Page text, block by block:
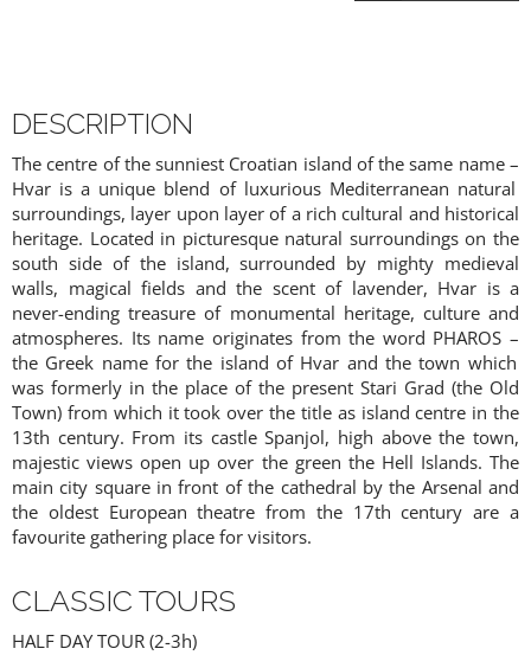
DESCRIPTION
The centre of the sunniest Croatian island of the same name –
Hvar is a unique blend of luxurious Mediterranean natural
surroundings, layer upon layer of a rich cultural and historical
heritage. Located in picturesque natural surroundings on the
south side of the island, surrounded by mighty medieval
walls, magical fields and the scent of lavender, Hvar is a
never-ending treasure of monumental heritage, culture and
atmospheres. Its name originates from the word PHAROS –
the Greek name for the island of Hvar and the town which
was formerly in the place of the present Stari Grad (the Old
Town) from which it took over the title as island centre in the
13th century. From its castle Spanjol, high above the town,
majestic views open up over the green the Hell Islands. The
main city square in front of the cathedral by the Arsenal and
the oldest European theatre from the 17th century are a
favourite gathering place for visitors.
CLASSIC TOURS
HALF DAY TOUR (2-3h)